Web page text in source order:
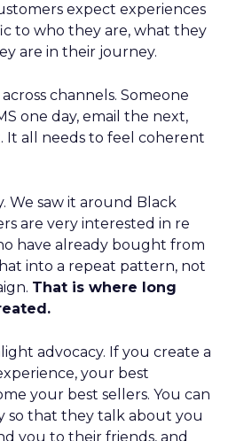
expect experiences
to who they are, what they
are in their journey.
channels. Someone
one day, email the next,
It all needs to feel coherent
We saw it around Black
are very interested in re
have already bought from
into a repeat pattern, not
That is where long
advocacy. If you create a
your best
your best sellers. You can
so that they talk about you
you to their friends, and